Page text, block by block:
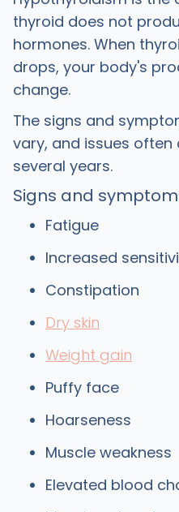
thyroid does not
hormones. When
drops, your body's
change.
The signs and
vary, and issues often
several years.
Signs and
Fatigue
Increased
Constipation
Dry skin
Weight gain
Puffy face
Hoarseness
Muscle weakness
Elevated blood